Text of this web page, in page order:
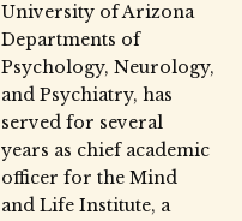
University of Arizona
Departments of
Psychology, Neurology,
and Psychiatry, has
served for several
years as chief academic
officer for the Mind
and Life Institute, a